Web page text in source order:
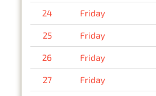
24 Friday
25 Friday
26 Friday
27 Friday